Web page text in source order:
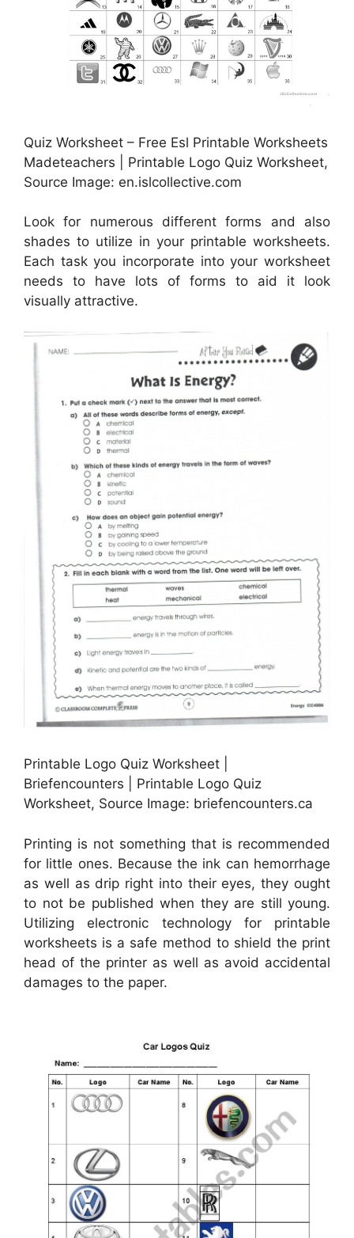
Quiz Worksheet – Free Esl Printable Worksheets
Madeteachers | Printable Logo Quiz Worksheet,
Source Image: en.islcollective.com
Look for numerous different forms and also
shades to utilize in your printable worksheets.
Each task you incorporate into your worksheet
needs to have lots of forms to aid it look
visually attractive.
Printable Logo Quiz Worksheet |
Briefencounters | Printable Logo Quiz
Worksheet, Source Image: briefencounters.ca
Printing is not something that is recommended
for little ones. Because the ink can hemorrhage
as well as drip right into their eyes, they ought
to not be published when they are still young.
Utilizing electronic technology for printable
worksheets is a safe method to shield the print
head of the printer as well as avoid accidental
damages to the paper.